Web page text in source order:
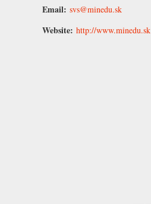
Email: svs@minedu.sk
Website: http://www.minedu.sk